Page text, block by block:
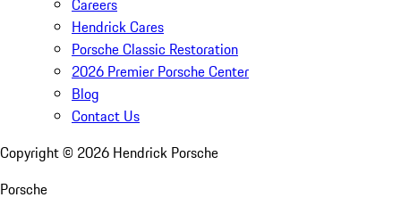
Careers
Hendrick Cares
Porsche Classic Restoration
2026 Premier Porsche Center
Blog
Contact Us
Copyright © 2026 Hendrick Porsche
Porsche